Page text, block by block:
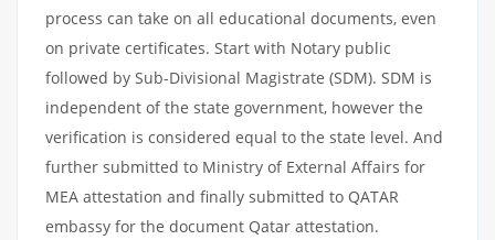
process can take on all educational documents, even
on private certificates. Start with Notary public
followed by Sub-Divisional Magistrate (SDM). SDM is
independent of the state government, however the
verification is considered equal to the state level. And
further submitted to Ministry of External Affairs for
MEA attestation and finally submitted to QATAR
embassy for the document Qatar attestation.